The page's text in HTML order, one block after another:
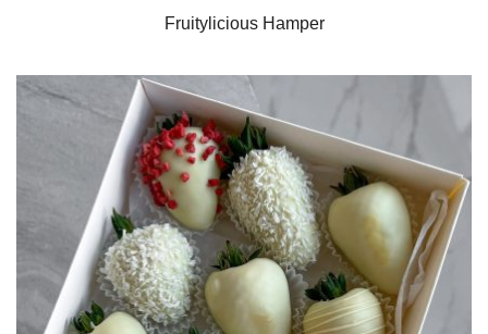
through
out of 5
Fruitylicious Hamper